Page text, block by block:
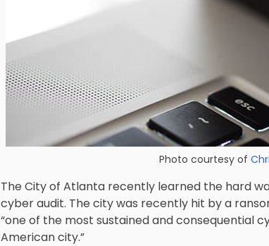
Photo courtesy of
The City of Atlanta recently learned the hard
cyber audit. The city was recently hit by a
“one of the most sustained and consequential
American city.”